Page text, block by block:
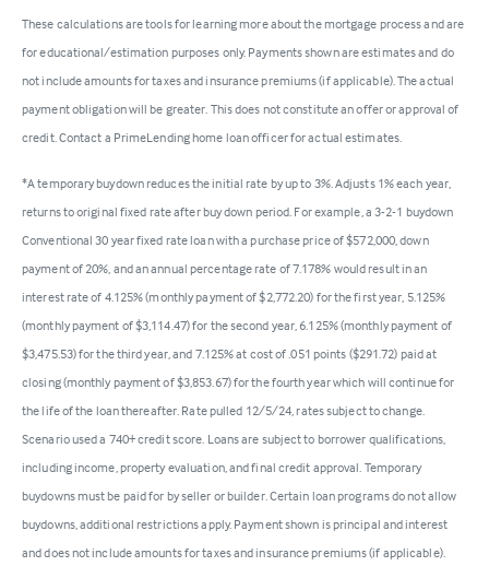
These calculations are tools for learning more about the mortgage process and are
for educational/estimation purposes only. Payments shown are estimates and do
not include amounts for taxes and insurance premiums (if applicable). The actual
payment obligation will be greater. This does not constitute an offer or approval of
credit. Contact a PrimeLending home loan officer for actual estimates.
*A temporary buydown reduces the initial rate by up to 3%. Adjusts 1% each year,
returns to original fixed rate after buy down period. For example, a 3-2-1 buydown
Conventional 30 year fixed rate loan with a purchase price of $572,000, down
payment of 20%, and an annual percentage rate of 7.178% would result in an
interest rate of 4.125% (monthly payment of $2,772.20) for the first year, 5.125%
(monthly payment of $3,114.47) for the second year, 6.125% (monthly payment of
$3,475.53) for the third year, and 7.125% at cost of .051 points ($291.72) paid at
closing (monthly payment of $3,853.67) for the fourth year which will continue for
the life of the loan thereafter. Rate pulled 12/5/24, rates subject to change.
Scenario used a 740+ credit score. Loans are subject to borrower qualifications,
including income, property evaluation, and final credit approval. Temporary
buydowns must be paid for by seller or builder. Certain loan programs do not allow
buydowns, additional restrictions apply. Payment shown is principal and interest
and does not include amounts for taxes and insurance premiums (if applicable).